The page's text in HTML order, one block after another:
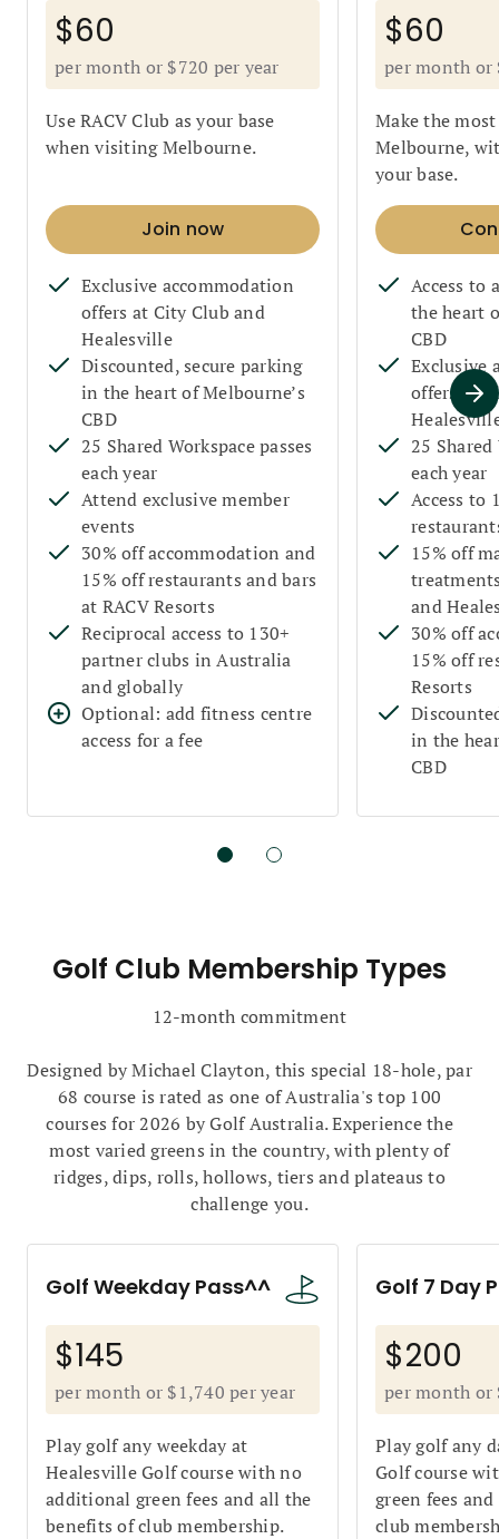
$60
per month or $720 per year
Use RACV Club as your base
when visiting Melbourne.
Join now
Exclusive accommodation
offers at City Club and
Healesville
Discounted, secure parking
in the heart of Melbourne’s
CBD
25 Shared Workspace passes
each year
Attend exclusive member
events
30% off accommodation and
15% off restaurants and bars
at RACV Resorts
Reciprocal access to 130+
partner clubs in Australia
and globally
Optional: add fitness centre
access for a fee
$60
per month or
Make the
Melbourne,
your base.
Access to
the heart
CBD
Exclusive
offers at
25 Shared
each year
Access to
15% off
and
30% off
15% off
Resorts
in the
CBD
Golf Club Membership Types
12-month commitment
Designed by Michael Clayton, this special 18-hole, par
68 course is rated as one of Australia's top 100
courses for 2026 by Golf Australia. Experience the
most varied greens in the country, with plenty of
ridges, dips, rolls, hollows, tiers and plateaus to
challenge you.
Golf Weekday Pass^^
$145
per month or $1,740 per year
Play golf any weekday at
Healesville Golf course with no
additional green fees and all the
benefits of club membership.
Golf 7 Day
$200
per month or
Play golf any
Golf course
green fees
club